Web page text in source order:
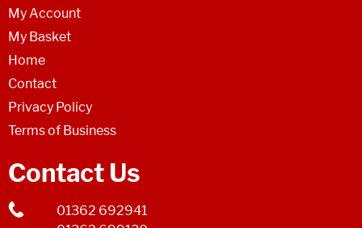
My Account
My Basket
Home
Contact
Privacy Policy
Terms of Business
Contact Us
01362 692941